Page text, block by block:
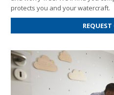
protects you and your watercraft.